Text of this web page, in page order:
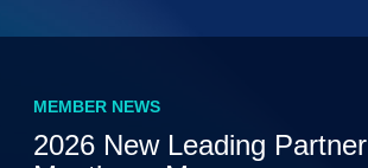
MEMBER NEWS
2026 New Leading Partner